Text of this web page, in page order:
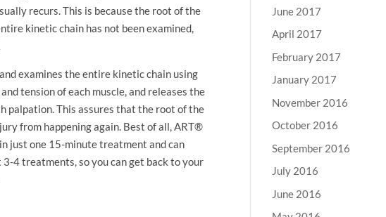
recurs. This is because the root of the
kinetic chain has not been examined,
examines the entire kinetic chain using
tension of each muscle, and releases the
palpation. This assures that the root of the
from happening again. Best of all, ART®
just one 15-minute treatment and can
4 treatments, so you can get back to your
June 2017
April 2017
February 2017
January 2017
November 2016
October 2016
September 2016
July 2016
June 2016